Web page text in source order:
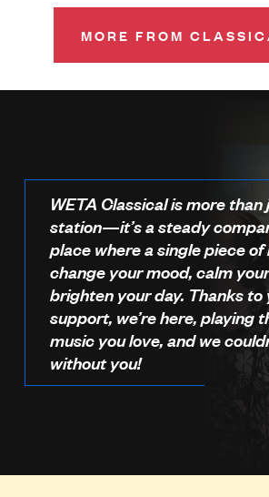
MORE FROM
WETA Classical is more
station—it’s a steady
place where a single piece of
change your mood, calm
brighten your day. Thanks to
support, we’re here, playing
music you love, and we
without you!